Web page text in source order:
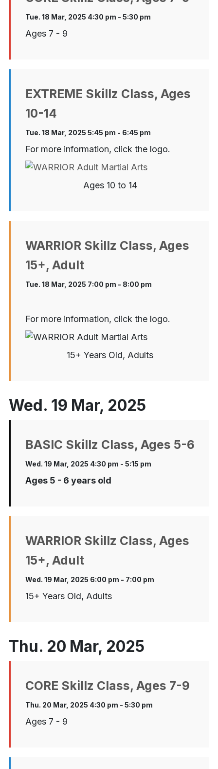
Tue. 18 Mar, 2025 4:30 pm - 5:30 pm
Ages 7 - 9
EXTREME Skillz Class, Ages
10-14
Tue. 18 Mar, 2025 5:45 pm - 6:45 pm
For more information, click the logo.
Ages 10 to 14
WARRIOR Skillz Class, Ages
15+, Adult
Tue. 18 Mar, 2025 7:00 pm - 8:00 pm
For more information, click the logo.
15+ Years Old, Adults
Wed. 19 Mar, 2025
BASIC Skillz Class, Ages 5-6
Wed. 19 Mar, 2025 4:30 pm - 5:15 pm
Ages 5 - 6 years old
WARRIOR Skillz Class, Ages
15+, Adult
Wed. 19 Mar, 2025 6:00 pm - 7:00 pm
15+ Years Old, Adults
Thu. 20 Mar, 2025
CORE Skillz Class, Ages 7-9
Thu. 20 Mar, 2025 4:30 pm - 5:30 pm
Ages 7 - 9